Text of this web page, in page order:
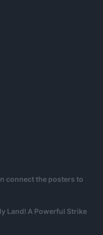
connect the posters to
Land! A Powerful Strike